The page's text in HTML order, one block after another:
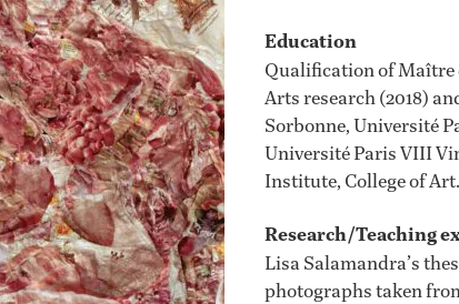
Education
Qualification of Maître
Arts research (2018)
Sorbonne, Université
Université Paris VIII
Institute, College of Art.
Research/Teaching
Lisa Salamandra’s
photographs taken